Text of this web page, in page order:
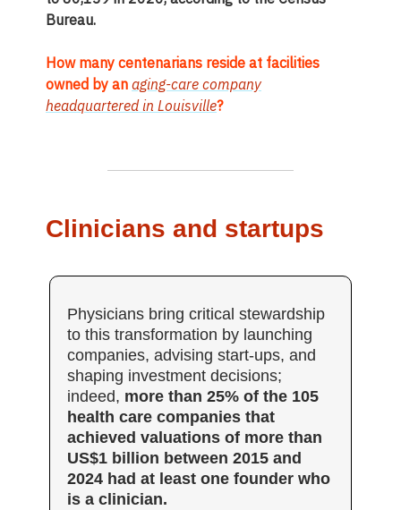
Bureau.
How many centenarians reside at facilities
owned by an aging-care company
headquartered in Louisville?
Clinicians and startups
Physicians bring critical stewardship
to this transformation by launching
companies, advising start-ups, and
shaping investment decisions;
indeed, more than 25% of the 105
health care companies that
achieved valuations of more than
US$1 billion between 2015 and
2024 had at least one founder who
is a clinician.